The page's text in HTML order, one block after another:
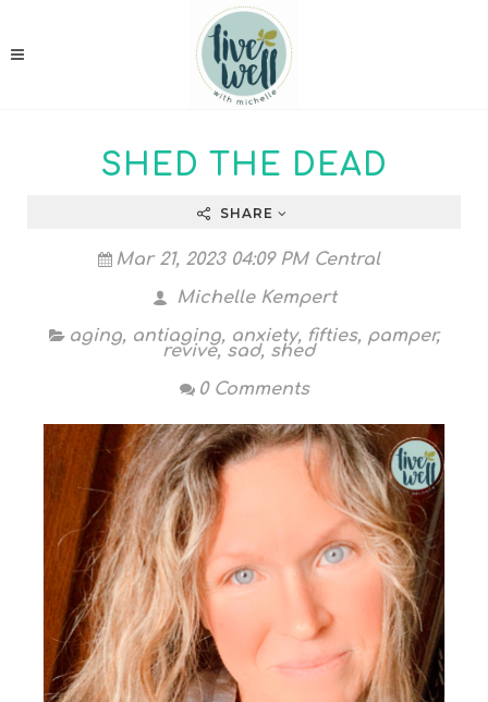
SHED THE DEAD
SHARE
Mar 21, 2023 04:09 PM Central
Michelle Kempert
aging, antiaging, anxiety, fifties, pamper,
revive, sad, shed
0 Comments